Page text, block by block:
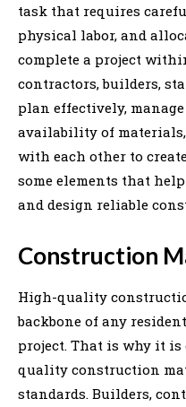
task that requires
physical labor, and
complete a project
contractors, builders,
plan effectively,
availability of
with each other to
some elements that
and design reliable
Construction
High-quality
backbone of any
project. That is why it
quality construction
standards. Builders,